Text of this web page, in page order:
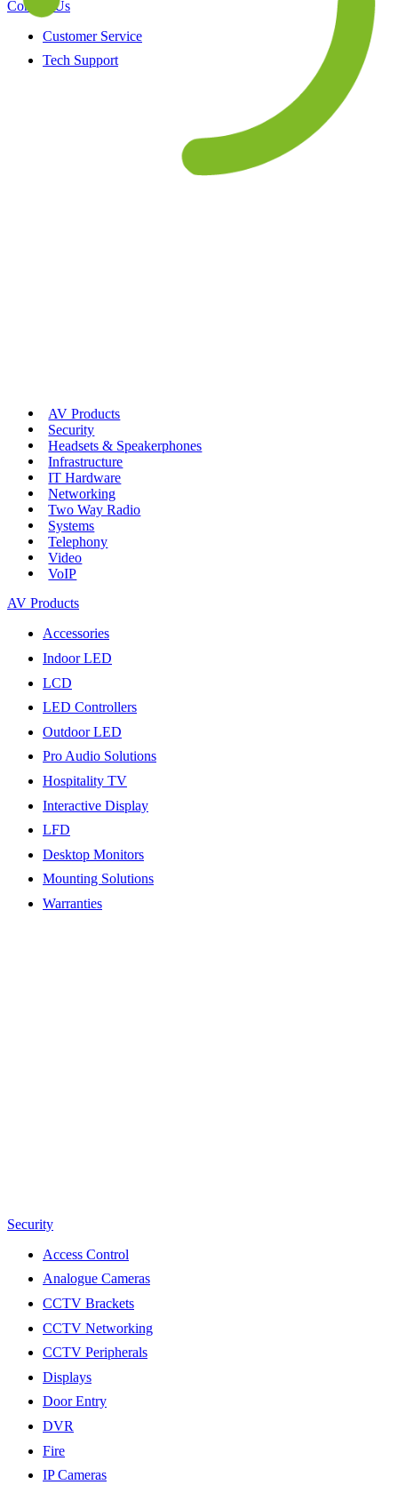
Contact Us
Customer Service
Tech Support
AV Products
Security
Headsets & Speakerphones
Infrastructure
IT Hardware
Networking
Two Way Radio
Systems
Telephony
Video
VoIP
AV Products
Accessories
Indoor LED
LCD
LED Controllers
Outdoor LED
Pro Audio Solutions
Hospitality TV
Interactive Display
LFD
Desktop Monitors
Mounting Solutions
Warranties
Security
Access Control
Analogue Cameras
CCTV Brackets
CCTV Networking
CCTV Peripherals
Displays
Door Entry
DVR
Fire
IP Cameras